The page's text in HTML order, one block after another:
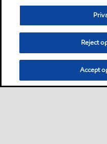
Reject
Accept